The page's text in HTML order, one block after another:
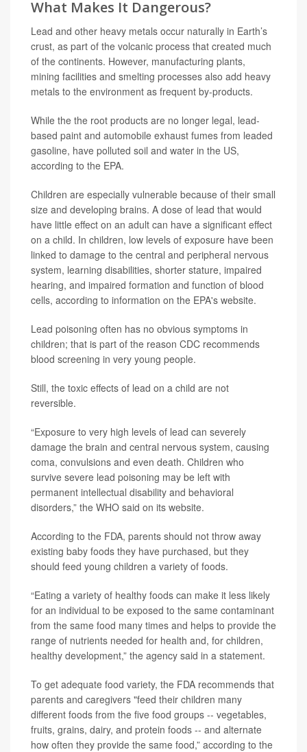
What Makes It Dangerous?
Lead and other heavy metals occur naturally in Earth’s
crust, as part of the volcanic process that created much
of the continents. However, manufacturing plants,
mining facilities and smelting processes also add heavy
metals to the environment as frequent by-products.
While the the root products are no longer legal, lead-
based paint and automobile exhaust fumes from leaded
gasoline, have polluted soil and water in the US,
according to the EPA.
Children are especially vulnerable because of their small
size and developing brains. A dose of lead that would
have little effect on an adult can have a significant effect
on a child. In children, low levels of exposure have been
linked to damage to the central and peripheral nervous
system, learning disabilities, shorter stature, impaired
hearing, and impaired formation and function of blood
cells, according to information on the EPA's website.
Lead poisoning often has no obvious symptoms in
children; that is part of the reason CDC recommends
blood screening in very young people.
Still, the toxic effects of lead on a child are not
reversible.
“Exposure to very high levels of lead can severely
damage the brain and central nervous system, causing
coma, convulsions and even death. Children who
survive severe lead poisoning may be left with
permanent intellectual disability and behavioral
disorders,” the WHO said on its website.
According to the FDA, parents should not throw away
existing baby foods they have purchased, but they
should feed young children a variety of foods.
“Eating a variety of healthy foods can make it less likely
for an individual to be exposed to the same contaminant
from the same food many times and helps to provide the
range of nutrients needed for health and, for children,
healthy development,” the agency said in a statement.
To get adequate food variety, the FDA recommends that
parents and caregivers "feed their children many
different foods from the five food groups -- vegetables,
fruits, grains, dairy, and protein foods -- and alternate
how often they provide the same food,” according to the